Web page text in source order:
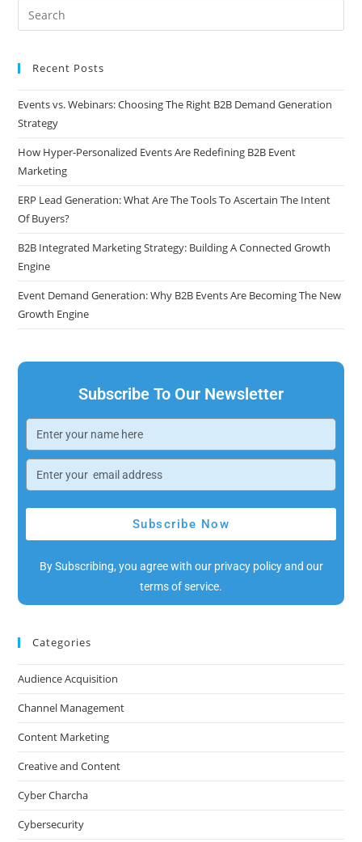
Recent Posts
Events vs. Webinars: Choosing The Right B2B Demand Generation
Strategy
How Hyper-Personalized Events Are Redefining B2B Event
Marketing
ERP Lead Generation: What Are The Tools To Ascertain The Intent
Of Buyers?
B2B Integrated Marketing Strategy: Building A Connected Growth
Engine
Event Demand Generation: Why B2B Events Are Becoming The New
Growth Engine
Subscribe To Our Newsletter
Subscribe Now
By Subscribing, you agree with our privacy policy and our
terms of service.
Categories
Audience Acquisition
Channel Management
Content Marketing
Creative and Content
Cyber Charcha
Cybersecurity